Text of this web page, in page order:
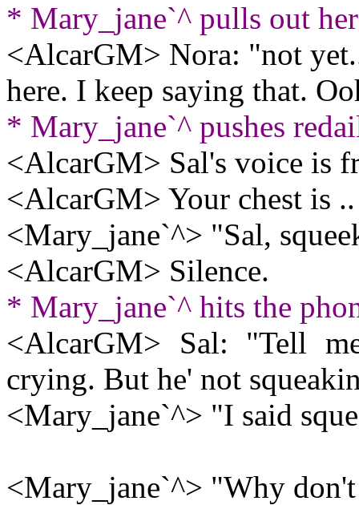
* Mary_jane`^ pulls out
<AlcarGM> Nora: "not
here. I keep saying that.
* Mary_jane`^ pushes
<AlcarGM> Sal's voice is
<AlcarGM> Your chest is
<Mary_jane`^> "Sal,
<AlcarGM> Silence.
* Mary_jane`^ hits the
<AlcarGM> Sal: "Tell
crying. But he' not
<Mary_jane`^> "I said
<Mary_jane`^> "Why